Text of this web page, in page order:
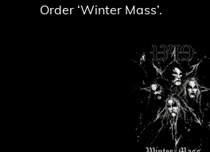
Order ‘Winter Mass’.